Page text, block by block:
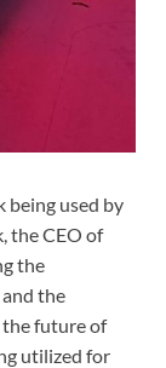
being used by
the CEO of
the
the
future of
utilized for